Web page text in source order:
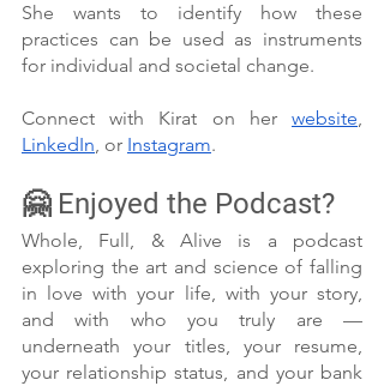
She wants to identify how these
practices can be used as instruments
for individual and societal change.
Connect with Kirat on her website
LinkedIn, or Instagram.
🤗 Enjoyed the Podcast?
Whole, Full, & Alive is a podcast
exploring the art and science of falling
in love with your life, with your story,
and with who you truly are —
underneath your titles, your resume,
your relationship status, and your bank